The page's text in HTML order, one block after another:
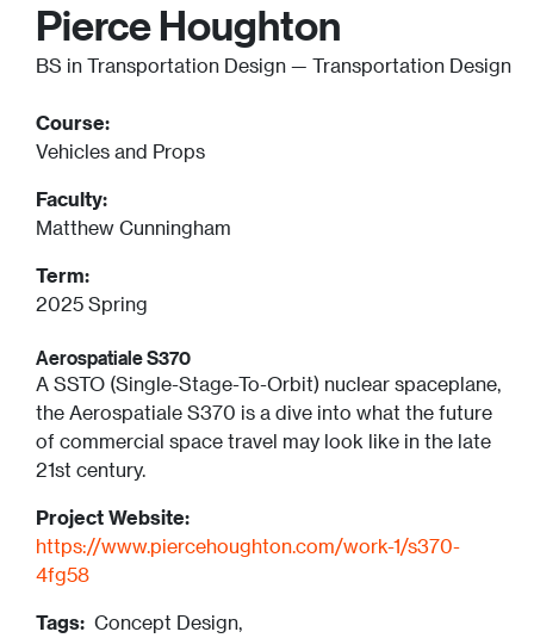
Pierce Houghton
BS in Transportation Design — Transportation Design
Course:
Vehicles and Props
Faculty:
Matthew Cunningham
Term:
2025 Spring
Aerospatiale S370
A SSTO (Single-Stage-To-Orbit) nuclear spaceplane,
the Aerospatiale S370 is a dive into what the future
of commercial space travel may look like in the late
21st century.
Project Website:
https://www.piercehoughton.com/work-1/s370-
4fg58
Tags: Concept Design,